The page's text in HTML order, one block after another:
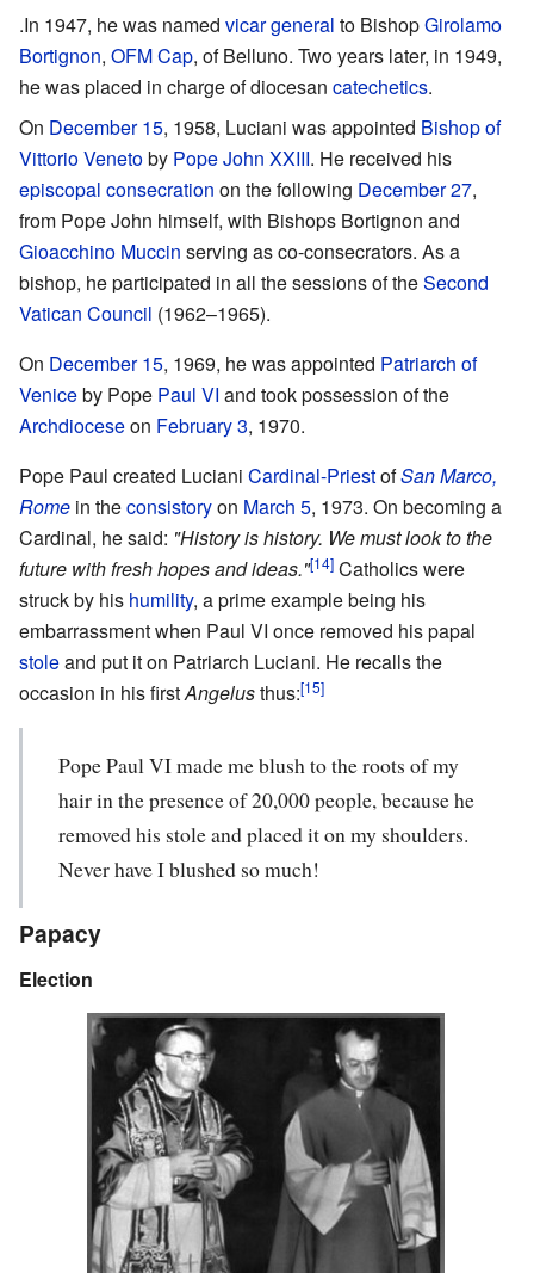
.In 1947, he was named vicar general to BishopGirolamo
Bortignon, OFM Cap, of Belluno. Two years later, in 1949,
he was placed in charge of diocesan catechetics.
On December 15, 1958, Luciani was appointed Bishop of
Vittorio Venetoby Pope John XXIII. He received his
episcopal consecration on the following December 27,
from Pope John himself, with Bishops Bortignon and
Gioacchino Muccin serving as co-consecrators. As a
bishop, he participated in all the sessions of theSecond
Vatican Council (1962–1965).
On December 15, 1969, he was appointed Patriarch of
Veniceby Pope Paul VI and took possession of the
Archdioceseon February 3, 1970.
Pope Paul created Luciani Cardinal-PriestofSan Marco,
Rome in theconsistoryon March 5, 1973. On becoming a
Cardinal, he said: "History is history. We must look to the
future with fresh hopes and ideas."[14] Catholics were
struck by his humility, a prime example being his
embarrassment when Paul VI once removed his papal
stoleand put it on Patriarch Luciani. He recalls the
occasion in his firstAngelusthus:[15]
Pope Paul VI made me blush to the roots of my
hair in the presence of 20,000 people, because he
removed his stole and placed it on my shoulders.
Never have I blushed so much!
Papacy
Election